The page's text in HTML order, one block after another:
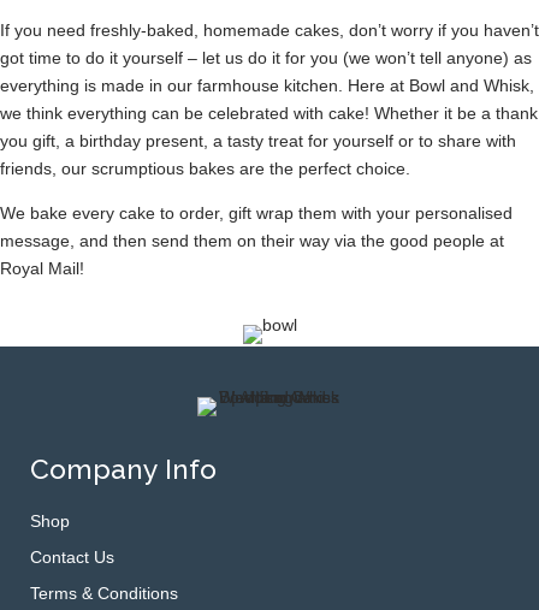
If you need freshly-baked, homemade cakes, don’t worry if you haven’t
got time to do it yourself – let us do it for you (we won’t tell anyone) as
everything is made in our farmhouse kitchen. Here at Bowl and Whisk,
we think everything can be celebrated with cake! Whether it be a thank
you gift, a birthday present, a tasty treat for yourself or to share with
friends, our scrumptious bakes are the perfect choice.
We bake every cake to order, gift wrap them with your personalised
message, and then send them on their way via the good people at
Royal Mail!
Company Info
Shop
Contact Us
Terms & Conditions